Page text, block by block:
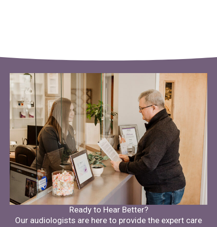
Ready to Hear Better?
Our audiologists are here to provide the expert care